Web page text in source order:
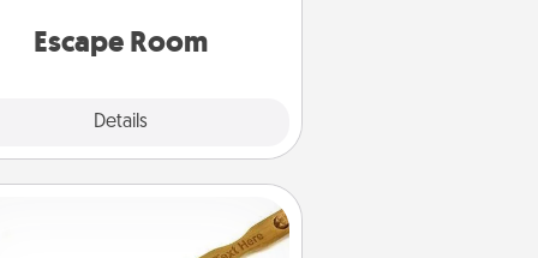
Escape Room
Details
Quality Time.